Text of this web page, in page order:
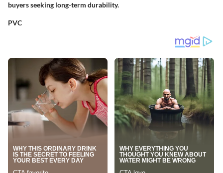
buyers seeking long-term durability.
PVC